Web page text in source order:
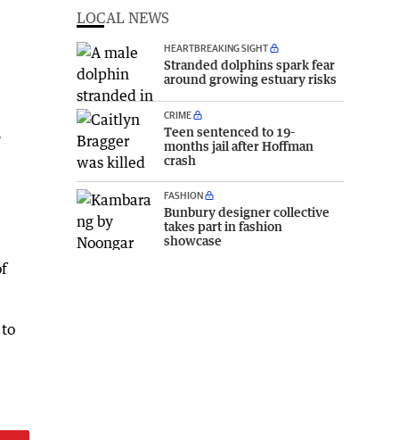
LOCAL NEWS
HEARTBREAKING SIGHT
Stranded dolphins spark fear
around growing estuary risks
CRIME
Teen sentenced to 19-
months jail after Hoffman
crash
FASHION
Bunbury designer collective
takes part in fashion
showcase